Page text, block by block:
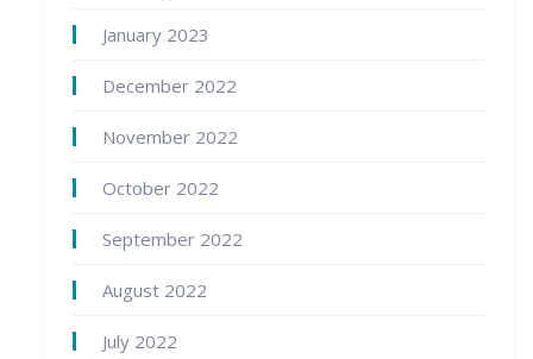
January 2023
December 2022
November 2022
October 2022
September 2022
August 2022
July 2022